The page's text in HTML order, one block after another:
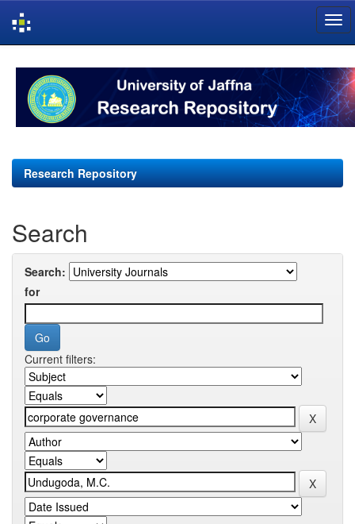
navigation
Research Repository
Search
Search:
for
Current filters: